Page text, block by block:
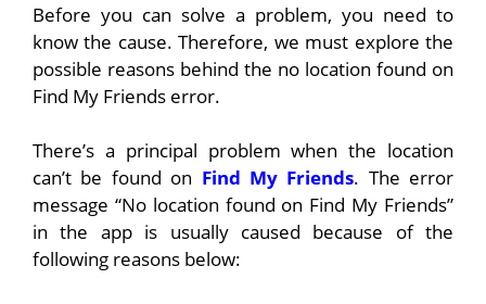
Before you can solve a problem, you need to
know the cause. Therefore, we must explore the
possible reasons behind the no location found on
Find My Friends error.
There’s a principal problem when the location
can’t be found on Find My Friends. The error
message “No location found on Find My Friends”
in the app is usually caused because of the
following reasons below: